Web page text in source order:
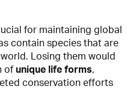
for maintaining global
contain species that are
Losing them would
of unique life forms,
conservation efforts